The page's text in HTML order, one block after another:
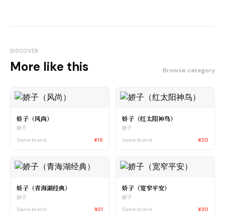
DISCOVER
More like this Browse category
娇子（风尚）
娇子
Same brand
¥15
娇子（红太阳神鸟）
娇子
Same brand
¥20
娇子（青海湖经典）
娇子
Same brand
¥21
娇子（宽窄平安）
娇子
Same brand
¥30